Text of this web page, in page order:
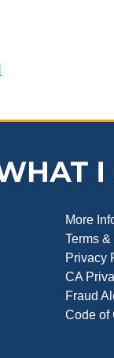
More
Terms
Privacy
CA
Fraud
Code of